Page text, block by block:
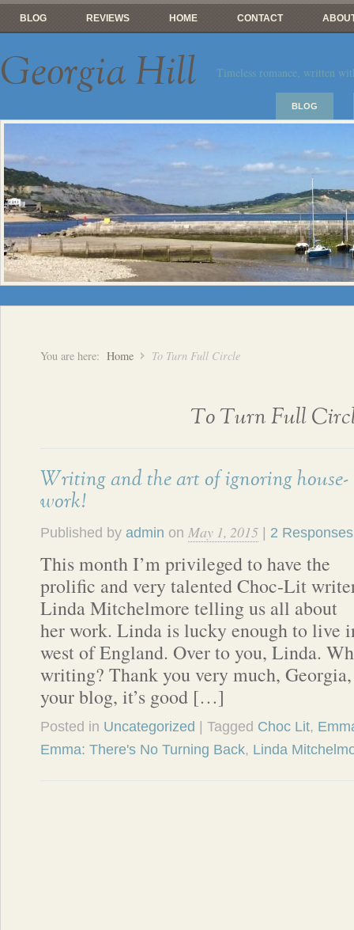
BLOG REVIEWS HOME CONTACT
Georgia Hill Timeless romance, written
BLOG
You are here: Home To Turn Full Circle
To Turn Full
Writing and the art of ignoring house-
work!
Published by admin on May 1, 2015 2 Responses
This month I’m privileged to have the
prolific and very talented Choc-Lit
Linda Mitchelmore telling us all about
her work. Linda is lucky enough to live
west of England. Over to you, Linda.
writing? Thank you very much,
your blog, it’s good […]
Posted in Uncategorized | Tagged Choc Lit,
Emma: There's No Turning Back, Linda